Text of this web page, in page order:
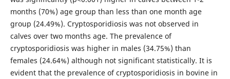
months (70%) age group than less than one month age
group (24.49%). Cryptosporidiosis was not observed in
calves over two months age. The prevalence of
cryptosporidiosis was higher in males (34.75%) than
females (24.64%) although not significant statistically. It is
evident that the prevalence of cryptosporidiosis in bovine in